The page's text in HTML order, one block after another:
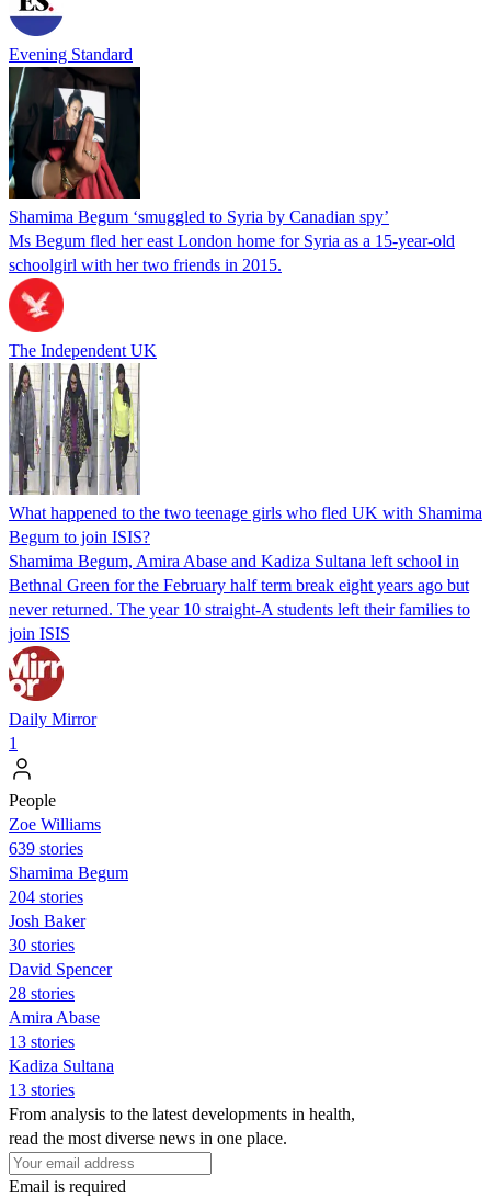
Evening Standard
Shamima Begum ‘smuggled to Syria by Canadian spy’
Ms Begum fled her east London home for Syria as a 15-year-old
schoolgirl with her two friends in 2015.
The Independent UK
What happened to the two teenage girls who fled UK with Shamima
Begum to join ISIS?
Shamima Begum, Amira Abase and Kadiza Sultana left school in
Bethnal Green for the February half term break eight years ago but
never returned. The year 10 straight-A students left their families to
join ISIS
Daily Mirror
1
People
Zoe Williams
639 stories
Shamima Begum
204 stories
Josh Baker
30 stories
David Spencer
28 stories
Amira Abase
13 stories
Kadiza Sultana
13 stories
From analysis to the latest developments in health,
read the most diverse news in one place.
Email is required